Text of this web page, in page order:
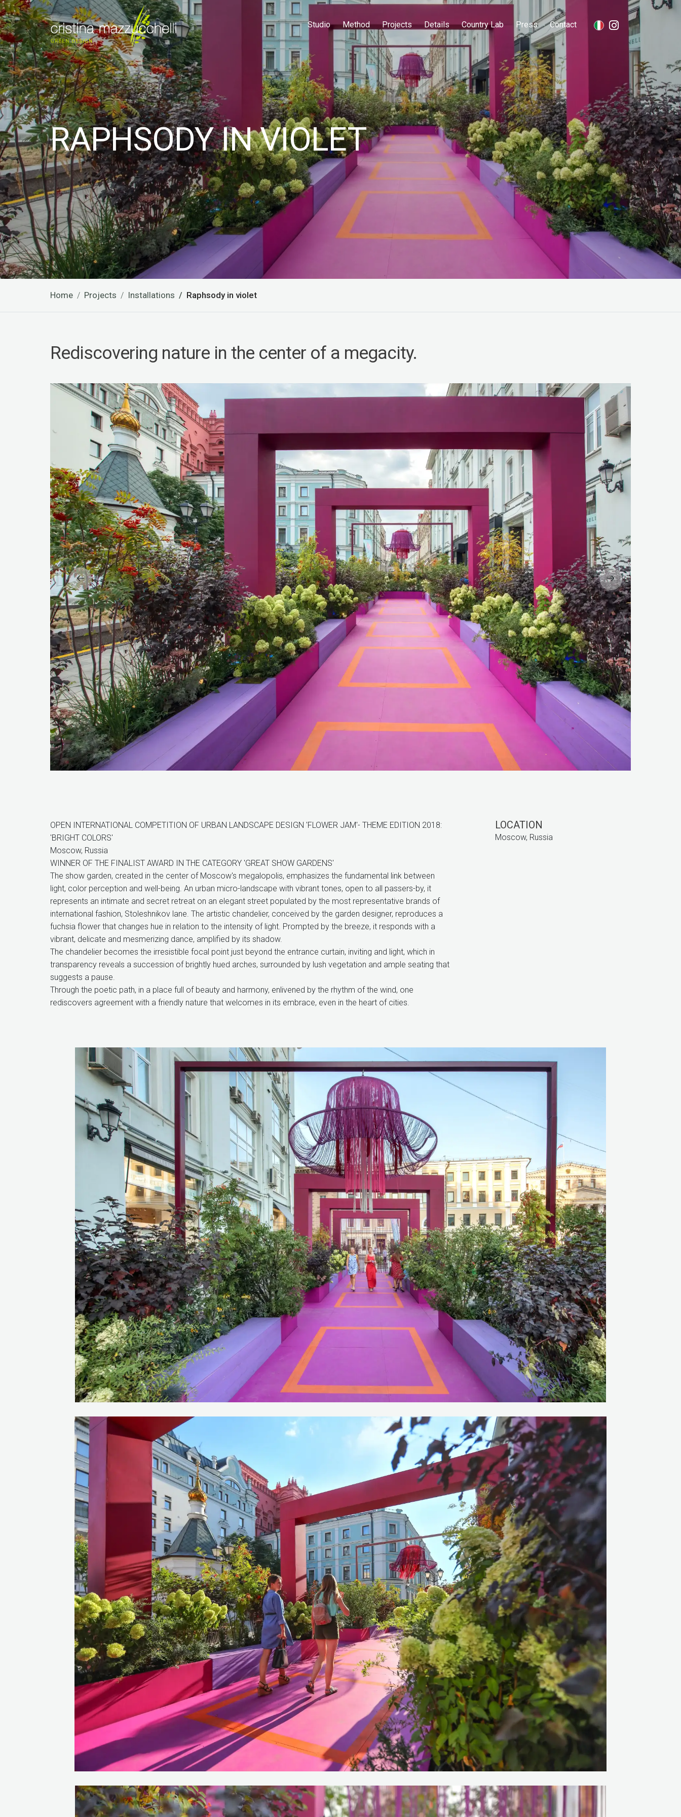
Studio Method Projects Details Country Lab Press Contact
RAPHSODY IN VIOLET
Home Projects Installations Raphsody in violet
Rediscovering nature in the center of a megacity.
OPEN INTERNATIONAL COMPETITION OF URBAN LANDSCAPE DESIGN 'FLOWER JAM'- THEME EDITION 2018:
'BRIGHT COLORS'
Moscow, Russia
WINNER OF THE FINALIST AWARD IN THE CATEGORY 'GREAT SHOW GARDENS'
The show garden, created in the center of Moscow's megalopolis, emphasizes the fundamental link between
light, color perception and well-being. An urban micro-landscape with vibrant tones, open to all passers-by, it
represents an intimate and secret retreat on an elegant street populated by the most representative brands of
international fashion, Stoleshnikov lane. The artistic chandelier, conceived by the garden designer, reproduces a
fuchsia flower that changes hue in relation to the intensity of light. Prompted by the breeze, it responds with a
vibrant, delicate and mesmerizing dance, amplified by its shadow.
The chandelier becomes the irresistible focal point just beyond the entrance curtain, inviting and light, which in
transparency reveals a succession of brightly hued arches, surrounded by lush vegetation and ample seating that
suggests a pause.
Through the poetic path, in a place full of beauty and harmony, enlivened by the rhythm of the wind, one
rediscovers agreement with a friendly nature that welcomes in its embrace, even in the heart of cities.
LOCATION
Moscow, Russia